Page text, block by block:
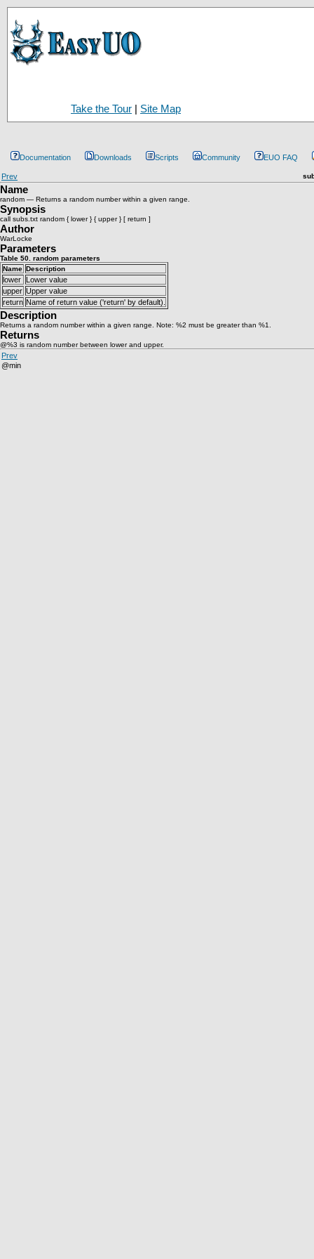
Take the Tour | Site Map
Documentation Downloads Scripts Community EUO FAQ
Prev
Name
random — Returns a random number within a given range.
Synopsis
call subs.txt random { lower } { upper } [ return ]
Author
WarLocke
Parameters
Table 50. random parameters
Name Description
lower
Lower value
upper Upper value
return Name of return value ('return' by default).
Description
Returns a random number within a given range. Note: %2 must be greater than %1.
Returns
@%3 is random number between lower and upper.
Prev
@min